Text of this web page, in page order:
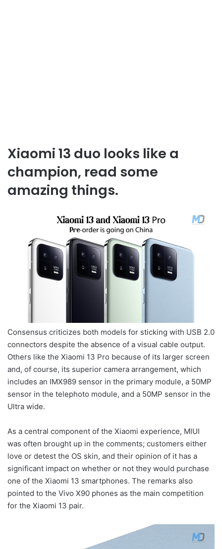
Xiaomi 13 duo looks like a
champion, read some
amazing things.
Consensus criticizes both models for sticking with USB 2.0
connectors despite the absence of a visual cable output.
Others like the Xiaomi 13 Pro because of its larger screen
and, of course, its superior camera arrangement, which
includes an IMX989 sensor in the primary module, a 50MP
sensor in the telephoto module, and a 50MP sensor in the
Ultra wide.
As a central component of the Xiaomi experience, MIUI
was often brought up in the comments; customers either
love or detest the OS skin, and their opinion of it has a
significant impact on whether or not they would purchase
one of the Xiaomi 13 smartphones. The remarks also
pointed to the Vivo X90 phones as the main competition
for the Xiaomi 13 pair.